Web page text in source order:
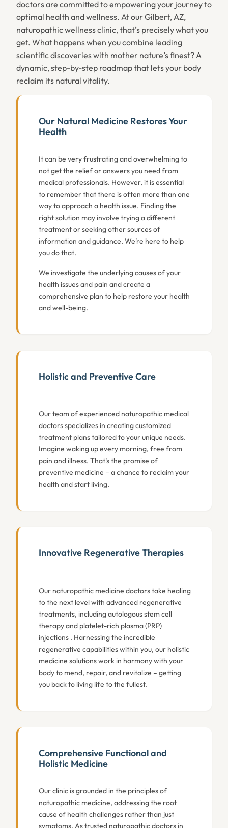
doctors are committed to empowering your journey to
optimal health and wellness. At our Gilbert, AZ,
naturopathic wellness clinic, that’s precisely what you
get. What happens when you combine leading
scientific discoveries with mother nature’s finest? A
dynamic, step-by-step roadmap that lets your body
reclaim its natural vitality.
Our Natural Medicine Restores Your
Health
It can be very frustrating and overwhelming to
not get the relief or answers you need from
medical professionals. However, it is essential
to remember that there is often more than one
way to approach a health issue. Finding the
right solution may involve trying a different
treatment or seeking other sources of
information and guidance. We’re here to help
you do that.
We investigate the underlying causes of your
health issues and pain and create a
comprehensive plan to help restore your health
and well-being.
Holistic and Preventive Care
Our team of experienced naturopathic medical
doctors specializes in creating customized
treatment plans tailored to your unique needs.
Imagine waking up every morning, free from
pain and illness. That’s the promise of
preventive medicine – a chance to reclaim your
health and start living.
Innovative Regenerative Therapies
Our naturopathic medicine doctors take healing
to the next level with advanced regenerative
treatments, including autologous stem cell
therapy and platelet-rich plasma (PRP)
injections . Harnessing the incredible
regenerative capabilities within you, our holistic
medicine solutions work in harmony with your
body to mend, repair, and revitalize – getting
you back to living life to the fullest.
Comprehensive Functional and
Holistic Medicine
Our clinic is grounded in the principles of
naturopathic medicine, addressing the root
cause of health challenges rather than just
symptoms. As trusted naturopathic doctors in